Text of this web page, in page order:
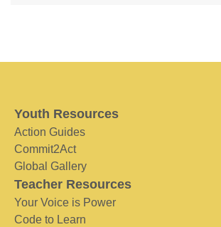
Youth Resources
Action Guides
Commit2Act
Global Gallery
Teacher Resources
Your Voice is Power
Code to Learn